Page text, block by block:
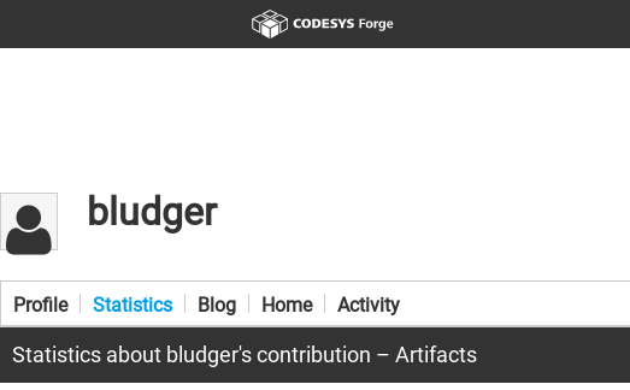
bludger
Profile Statistics Blog Home Activity
Statistics about bludger's contribution – Artifacts